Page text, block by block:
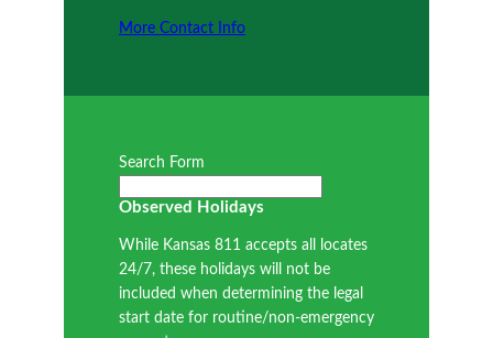
More Contact Info
Search Form
Observed Holidays
While Kansas 811 accepts all locates
24/7, these holidays will not be
included when determining the legal
start date for routine/non-emergency